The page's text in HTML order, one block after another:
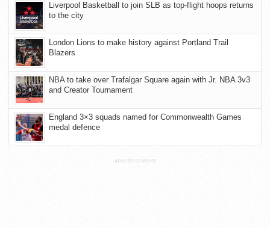
Liverpool Basketball to join SLB as top-flight hoops returns
to the city
London Lions to make history against Portland Trail
Blazers
NBA to take over Trafalgar Square again with Jr. NBA 3v3
and Creator Tournament
England 3×3 squads named for Commonwealth Games
medal defence
ADVERTISEMENT